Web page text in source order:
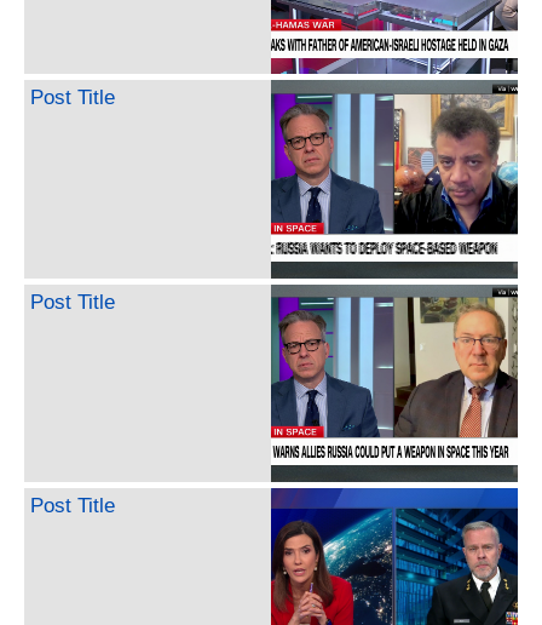
Post Title
Post Title
Post Title